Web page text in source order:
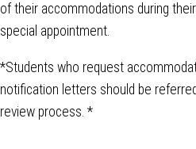
of their accommodations during
special appointment.
*Students who request
notification letters should be
review process. *